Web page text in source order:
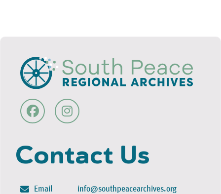
Contact Us
Email info@southpeacearchives.org